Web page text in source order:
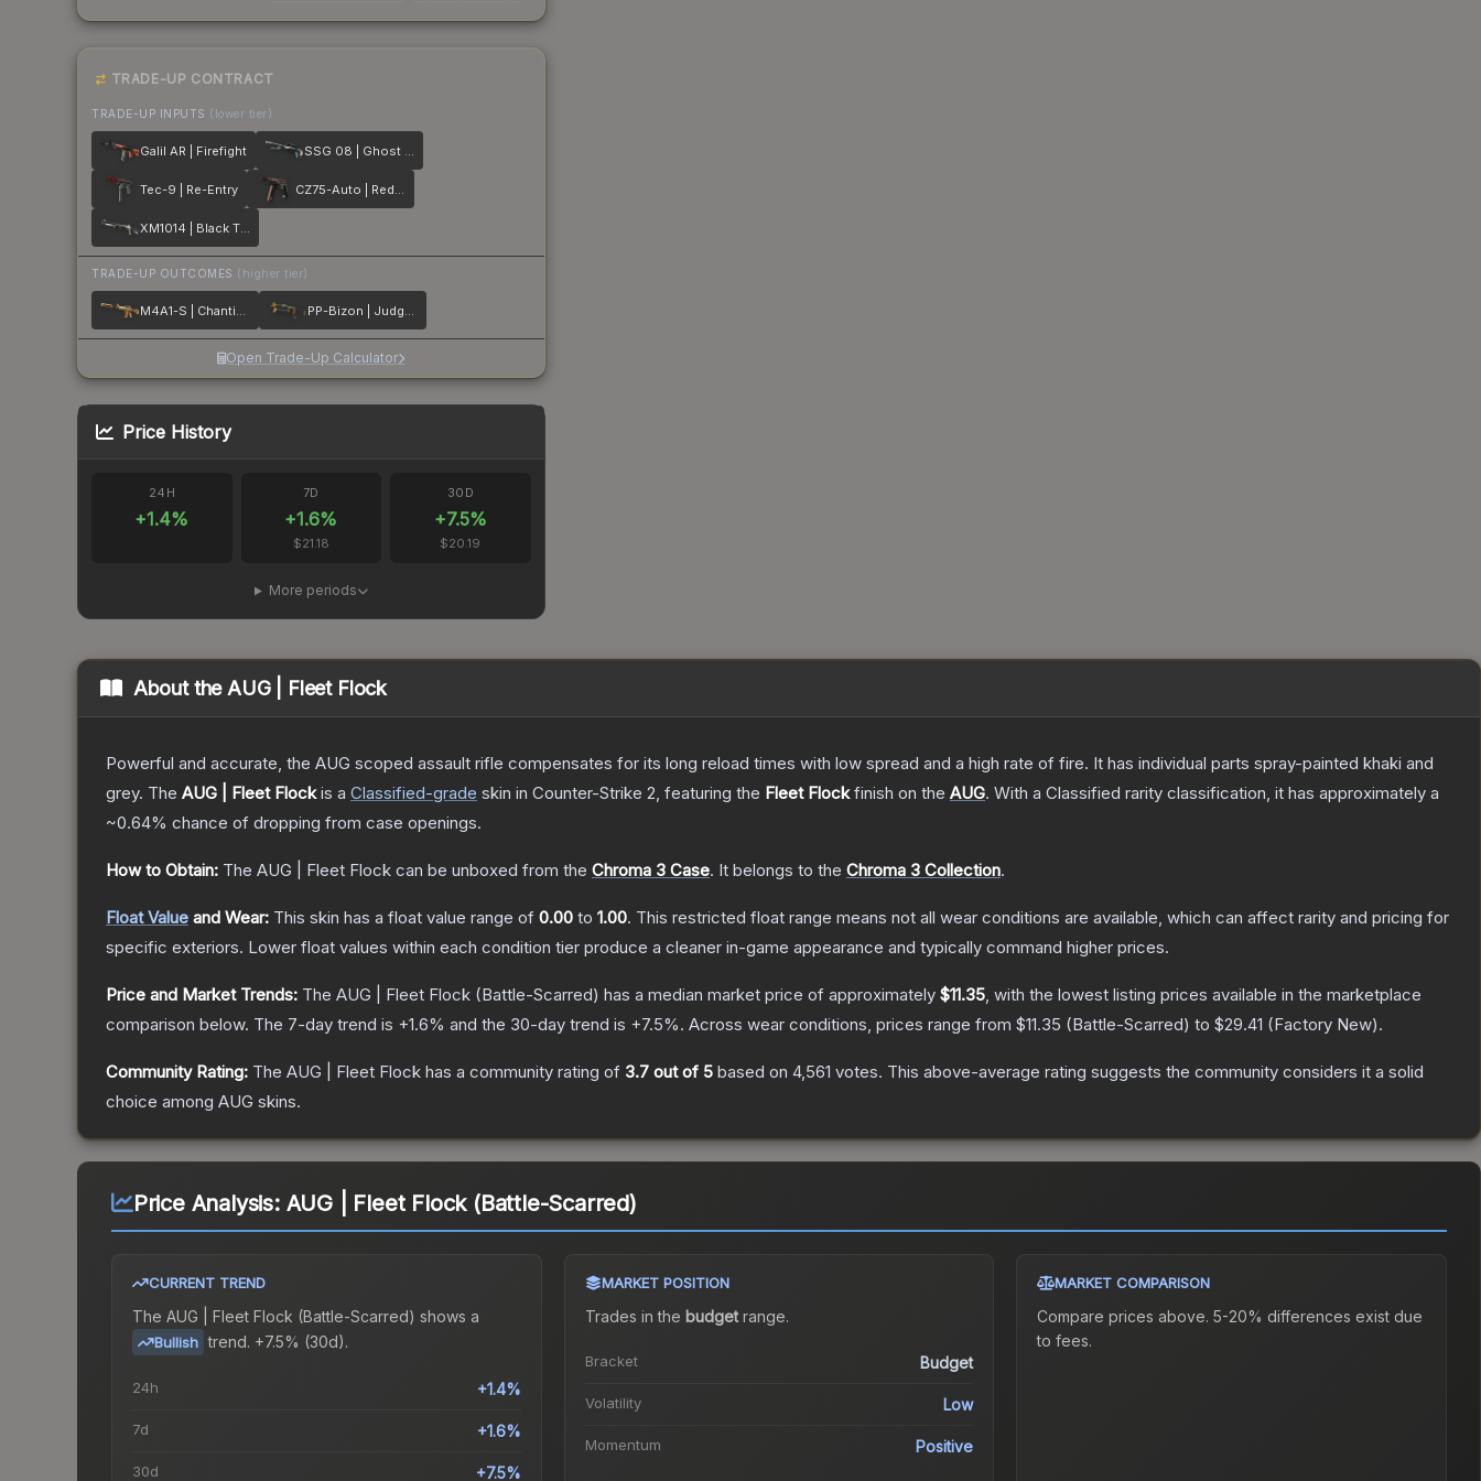
TRADE-UP CONTRACT
TRADE-UP INPUTS (lower tier)
Galil AR | Firefight SSG 08 | Ghost Crusader
Tec-9 | Re-Entry CZ75-Auto | Red Astor
XM1014 | Black Tie
TRADE-UP OUTCOMES (higher tier)
M4A1-S | Chanticos Fire PP-Bizon | Judgement of Anubis
Open Trade-Up Calculator
Price History
24H
+1.4%
7D
+1.6%
$21.18
30D
+7.5%
$20.19
More periods
About theAUG | Fleet Flock
Powerful and accurate, the AUG scoped assault rifle compensates for its long reload times with low spread and a high rate of fire. It has individual parts spray-painted khaki and
grey. The AUG | Fleet Flockis a Classified-grade skin in Counter-Strike 2, featuring the Fleet Flockfinish on the AUG. With a Classified rarity classification, it has approximately a
~0.64% chance of dropping from case openings.
How to Obtain: The AUG | Fleet Flock can be unboxed from the Chroma 3 Case. It belongs to the Chroma 3 Collection.
Float Value and Wear: This skin has a float value range of 0.00 to 1.00. This restricted float range means not all wear conditions are available, which can affect rarity and pricing for
specific exteriors. Lower float values within each condition tier produce a cleaner in-game appearance and typically command higher prices.
Price and Market Trends: The AUG | Fleet Flock (Battle-Scarred) has a median market price of approximately $11.35, with the lowest listing prices available in the marketplace
comparison below. The 7-day trend is +1.6% and the 30-day trend is +7.5%. Across wear conditions, prices range from $11.35 (Battle-Scarred) to $29.41 (Factory New).
Community Rating: The AUG | Fleet Flock has a community rating of 3.7 out of 5 based on 4,561 votes. This above-average rating suggests the community considers it a solid
choice among AUG skins.
Price Analysis: AUG | Fleet Flock (Battle-Scarred)
CURRENT TREND
The AUG | Fleet Flock (Battle-Scarred) shows a
Bullish trend. +7.5% (30d).
24h +1.4%
7d +1.6%
30d +7.5%
MARKET POSITION
Trades in the budgetrange.
Bracket Budget
Volatility Low
Momentum Positive
MARKET COMPARISON
Compare prices above. 5-20% differences exist due
to fees.